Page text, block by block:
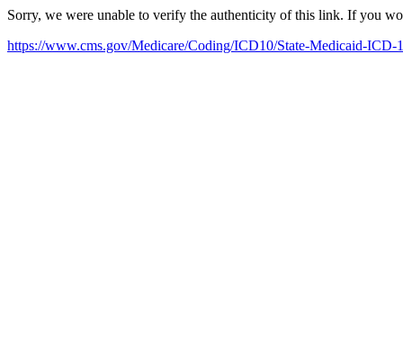
Sorry, we were unable to verify the authenticity of this link. If you
https://www.cms.gov/Medicare/Coding/ICD10/State-Medicaid-ICD-